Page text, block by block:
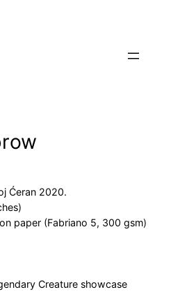
Ćeran 2020.
paper (Fabriano 5, 300 gsm)
Creature showcase